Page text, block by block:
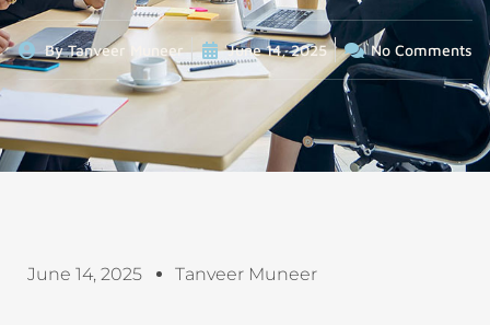
ByTanveer Muneer June 14, 2025 No Comments
June 14, 2025 Tanveer Muneer